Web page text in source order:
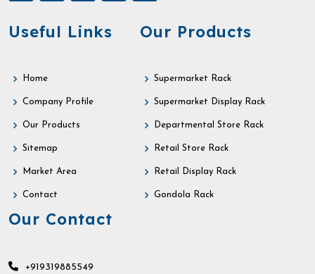
Useful Links
Home
Company Profile
Our Products
Sitemap
Market Area
Contact
Our Products
Supermarket Rack
Supermarket Display Rack
Departmental Store Rack
Retail Store Rack
Retail Display Rack
Gondola Rack
Our Contact
+919319885549